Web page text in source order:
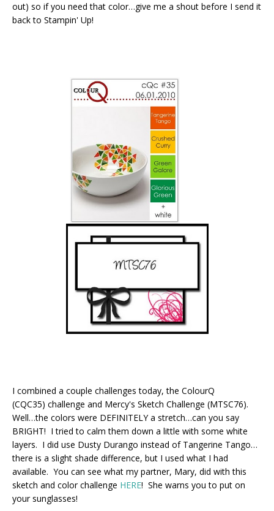
out) so if you need that color…give me a shout before I send it
back to Stampin' Up!
I combined a couple challenges today, the ColourQ
(CQC35) challenge and Mercy's Sketch Challenge (MTSC76).
Well…the colors were DEFINITELY a stretch…can you say
BRIGHT! I tried to calm them down a little with some white
layers. I did use Dusty Durango instead of Tangerine Tango…
there is a slight shade difference, but I used what I had
available. You can see what my partner, Mary, did with this
sketch and color challenge HERE! She warns you to put on
your sunglasses!